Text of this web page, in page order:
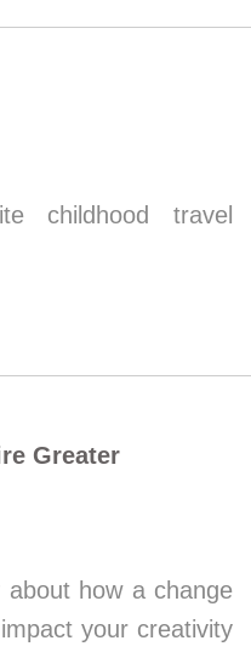
childhood travel
Greater
how a change
your creativity